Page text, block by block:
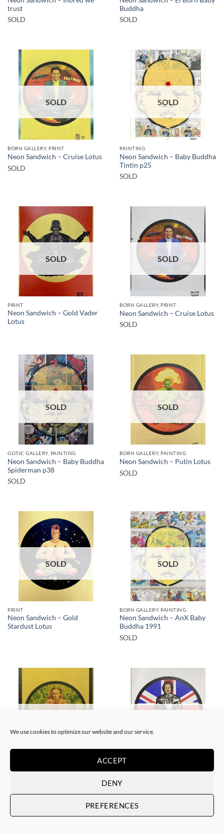
We use cookies to optimize our website and our service.
ACCEPT
DENY
PREFERENCES
trust
SOLD
Buddha
SOLD
SOLD
BORN GALLERY, PRINT
Neon Sandwich – Cruise Lotus
SOLD
SOLD
PAINTING
Neon Sandwich – Baby Buddha
Tintin p25
SOLD
SOLD
PRINT
Neon Sandwich – Gold Vader
Lotus
SOLD
BORN GALLERY, PRINT
Neon Sandwich – Cruise Lotus
SOLD
SOLD
GOTIC GALLERY, PAINTING
Neon Sandwich – Baby Buddha
Spiderman p38
SOLD
SOLD
BORN GALLERY, PAINTING
Neon Sandwich – Putin Lotus
SOLD
SOLD
PRINT
Neon Sandwich – Gold
Stardust Lotus
SOLD
BORN GALLERY, PAINTING
Neon Sandwich – AnX Baby
Buddha 1991
SOLD
SOLD
Lotus
SOLD